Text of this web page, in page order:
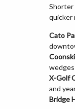
quicker
Cato
X-Golf
and
Bridge